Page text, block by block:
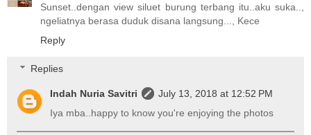
Sunset..dengan view siluet burung terbang itu..aku suka..,
ngeliatnya berasa duduk disana langsung..., Kece
Reply
Replies
Indah Nuria Savitri
July 13, 2018 at 12:52 PM
Iya mba..happy to know you're enjoying the photos